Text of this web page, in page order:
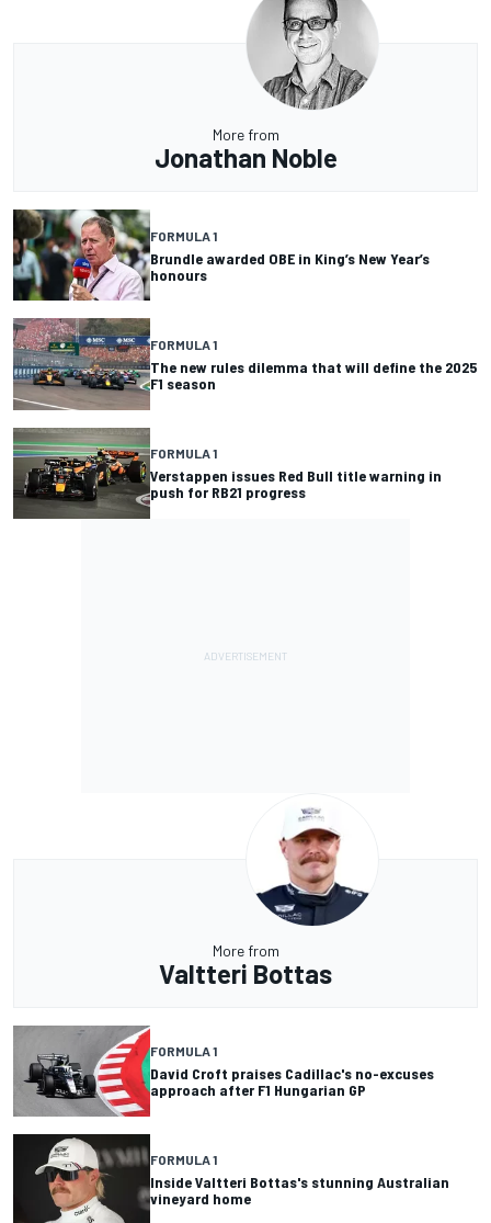
More from
Jonathan Noble
FORMULA 1
Brundle awarded OBE in King’s New Year’s
honours
FORMULA 1
The new rules dilemma that will define the 2025
F1 season
FORMULA 1
Verstappen issues Red Bull title warning in
push for RB21 progress
More from
Valtteri Bottas
FORMULA 1
David Croft praises Cadillac's no-excuses
approach after F1 Hungarian GP
FORMULA 1
Inside Valtteri Bottas's stunning Australian
vineyard home